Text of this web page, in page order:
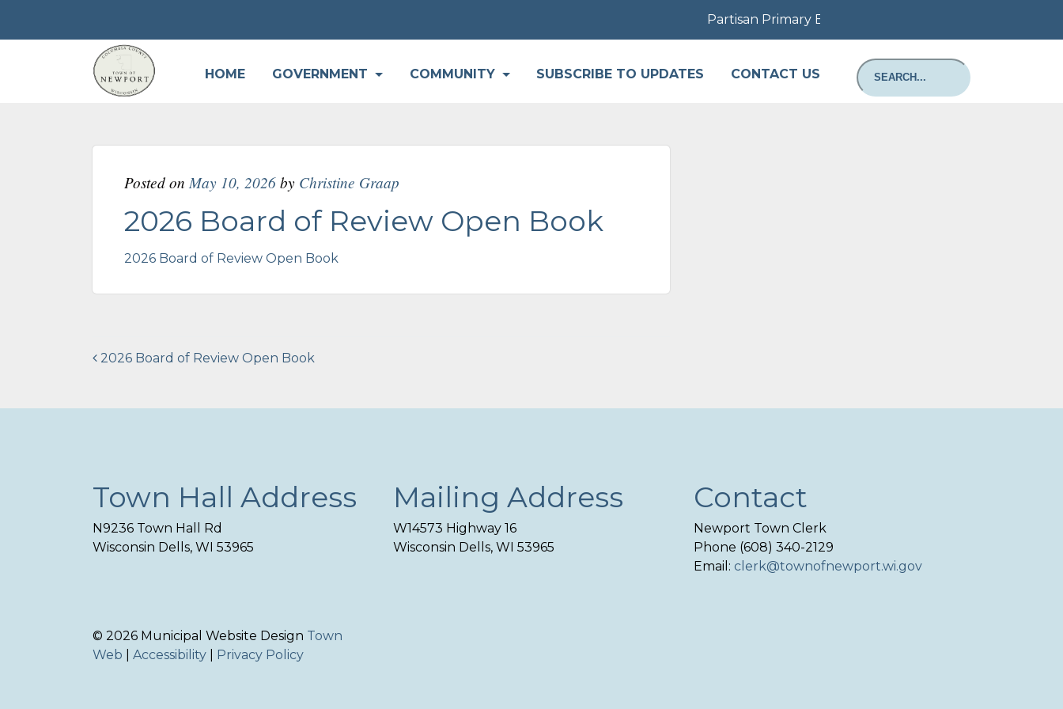
Partisan Primary Election August 11, 2026:
HOME GOVERNMENT COMMUNITY SUBSCRIBE TO UPDATES CONTACT US
Posted on May 10, 2026by Christine Graap
2026 Board of Review Open Book
2026 Board of Review Open Book
Post
2026 Board of Review Open Book
Town Hall Address
N9236 Town Hall Rd
Wisconsin Dells, WI 53965
Mailing Address
W14573 Highway 16
Wisconsin Dells, WI 53965
Contact
Newport Town Clerk
Phone (608) 340-2129
Email: clerk@townofnewport.wi.gov
© 2026 Municipal Website Design Town
Web
Accessibility Privacy Policy